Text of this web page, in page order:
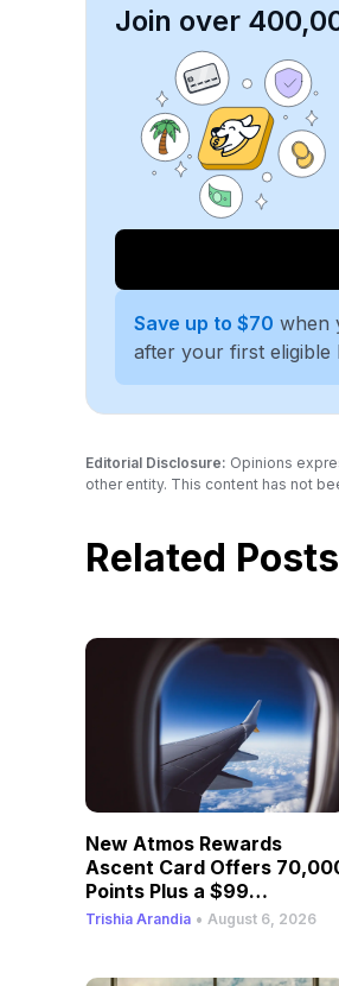
Join over
Save up to $70 when
after your first
Editorial Disclosure: Opinions
other entity. This content has not
Related Posts
New Atmos Rewards
Ascent Card Offers
Points Plus a $99
Companion Fare
Trishia Arandia • August 6, 2026